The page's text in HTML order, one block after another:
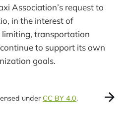
Association’s request to
in the interest of
transportation
to support its own
goals.
under CC BY 4.0.